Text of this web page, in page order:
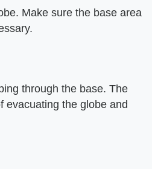
Make sure the base area
through the base. The
evacuating the globe and